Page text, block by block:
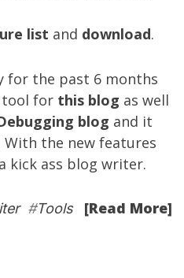
list and download.
for the past 6 months
tool for this blog as well
blog and it
With the new features
kick ass blog writer.
[Read More]
#Tools